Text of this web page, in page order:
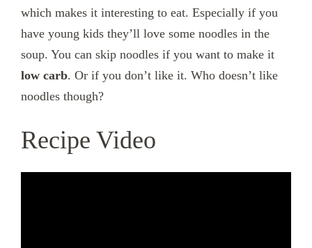
which makes it interesting to eat. Especially if you
have young kids they’ll love some noodles in the
soup. You can skip noodles if you want to make it
low carb. Or if you don’t like it. Who doesn’t like
noodles though?
Recipe Video